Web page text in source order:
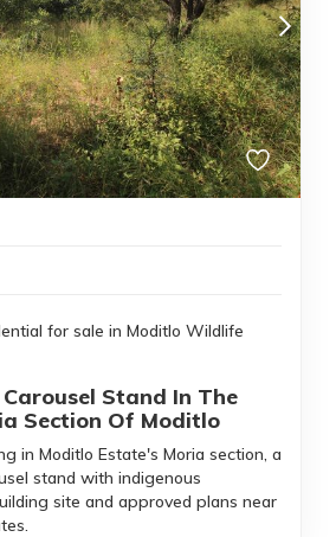
for sale in Moditlo Wildlife
Stand In The
Section Of Moditlo
in Moditlo Estate's Moria section, a
stand with indigenous
site and approved plans near